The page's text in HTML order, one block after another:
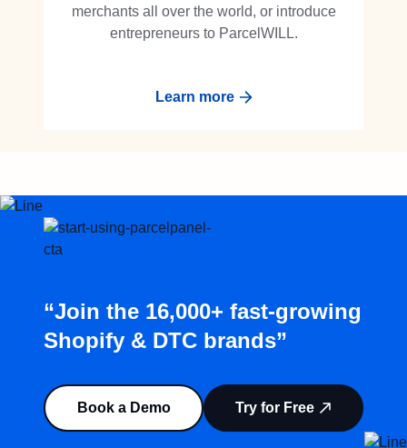
merchants all over the world, or introduce
entrepreneurs to ParcelWILL.
Learn more
“Join the 16,000+ fast-growing
Shopify & DTC brands”
Book a Demo Try for Free